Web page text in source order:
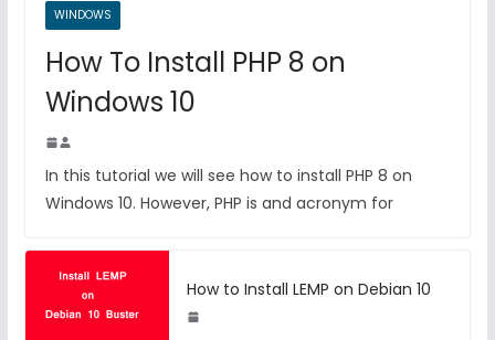
WINDOWS
How To Install PHP 8 on
Windows 10
In this tutorial we will see how to install PHP 8 on
Windows 10. However, PHP is and acronym for
How to Install LEMP on Debian 10